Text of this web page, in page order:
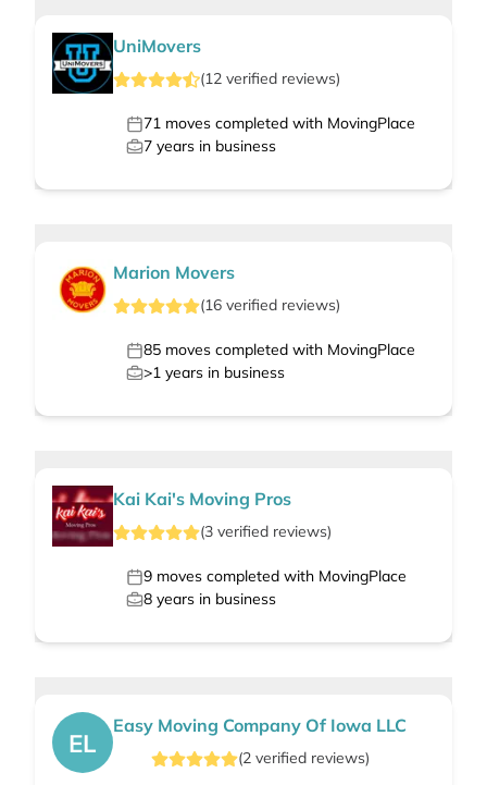
UniMovers
(12 verified reviews)
71 moves completed with MovingPlace
7 years in business
Marion Movers
(16 verified reviews)
85 moves completed with MovingPlace
>1 years in business
Kai Kai's Moving Pros
(3 verified reviews)
9 moves completed with MovingPlace
8 years in business
EL
Easy Moving Company Of Iowa LLC
(2verified reviews)